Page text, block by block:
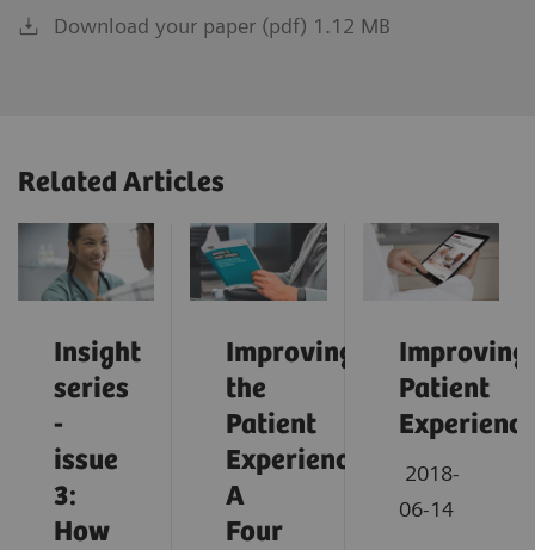
Download your paper (pdf) 1.12 MB
Related Articles
Insight
series
-
issue
3:
How
Improving
the
Patient
Experience:
A
Four
Improving
Patient
Experience
2018-
06-14